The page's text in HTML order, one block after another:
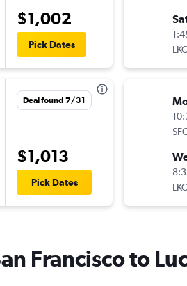
$1,002
Pick Dates
Deal found 7/31
$1,013
Pick Dates
Francisco to